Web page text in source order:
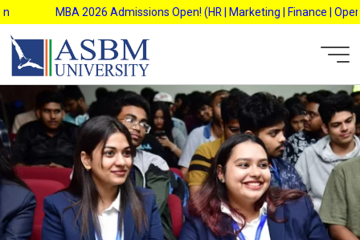
Skip
to
content
MBA 2026 Admissions Open! (HR | Marketing | Finance |